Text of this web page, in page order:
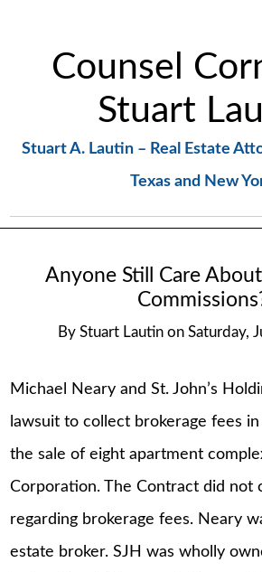
Counsel
Stuart
Stuart A. Lautin – Real Estate
Texas and New
Anyone Still Care
By Stuart Lautin on Saturday,
Michael Neary and St. John’s
lawsuit to collect brokerage fees
the sale of eight apartment
Corporation. The Contract did not
regarding brokerage fees. Neary
estate broker. SJH was wholly